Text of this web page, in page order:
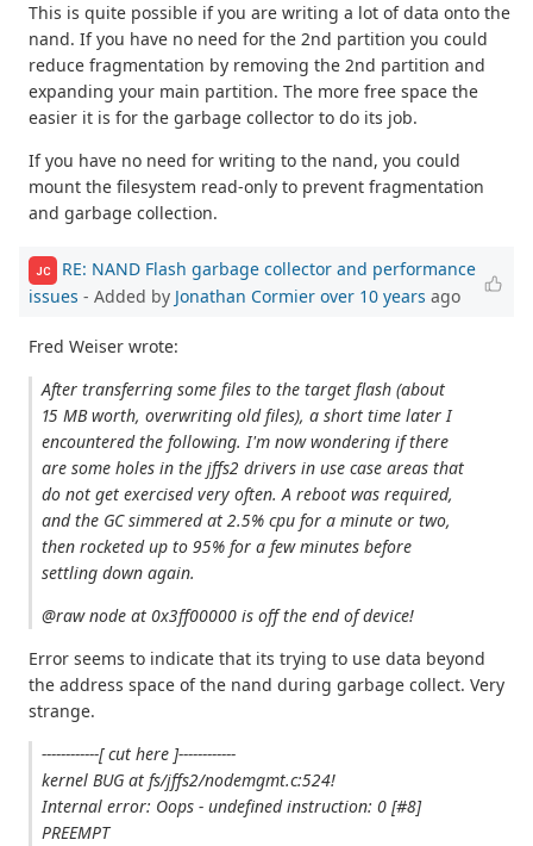
This is quite possible if you are writing a lot of data onto the
nand. If you have no need for the 2nd partition you could
reduce fragmentation by removing the 2nd partition and
expanding your main partition. The more free space the
easier it is for the garbage collector to do its job.
If you have no need for writing to the nand, you could
mount the filesystem read-only to prevent fragmentation
and garbage collection.
JC
RE: NAND Flash garbage collector and performance
issues - Added by Jonathan Cormier over 10 years ago
Fred Weiser wrote:
After transferring some files to the target flash (about
15 MB worth, overwriting old files), a short time later I
encountered the following. I'm now wondering if there
are some holes in the jffs2 drivers in use case areas that
do not get exercised very often. A reboot was required,
and the GC simmered at 2.5% cpu for a minute or two,
then rocketed up to 95% for a few minutes before
settling down again.
@raw node at 0x3ff00000 is off the end of device!
Error seems to indicate that its trying to use data beyond
the address space of the nand during garbage collect. Very
strange.
------------[ cut here ]------------
kernel BUG at fs/jffs2/nodemgmt.c:524!
Internal error: Oops - undefined instruction: 0 [#8]
PREEMPT